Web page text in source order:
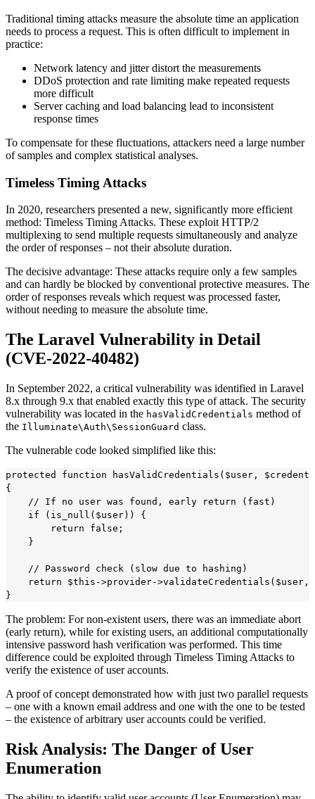
Traditional timing attacks measure the absolute time an application
needs to process a request. This is often difficult to implement in
practice:
Network latency and jitter distort the measurements
DDoS protection and rate limiting make repeated requests
more difficult
Server caching and load balancing lead to inconsistent
response times
To compensate for these fluctuations, attackers need a large number
of samples and complex statistical analyses.
Timeless Timing Attacks
In 2020, researchers presented a new, significantly more efficient
method: Timeless Timing Attacks. These exploit HTTP/2
multiplexing to send multiple requests simultaneously and analyze
the order of responses – not their absolute duration.
The decisive advantage: These attacks require only a few samples
and can hardly be blocked by conventional protective measures. The
order of responses reveals which request was processed faster,
without needing to measure the absolute time.
The Laravel Vulnerability in Detail
(CVE-2022-40482)
In September 2022, a critical vulnerability was identified in Laravel
8.x through 9.x that enabled exactly this type of attack. The security
vulnerability was located in the hasValidCredentials method of
the Illuminate\Auth\SessionGuard class.
The vulnerable code looked simplified like this:
protected function hasValidCredentials($user,
{
    // If no user was found, early return (fast)
    if (is_null($user)) {
        return false;
    }
    // Password check (slow due to hashing)
return $this->provider->validateCredentials($user,
The problem: For non-existent users, there was an immediate abort
(early return), while for existing users, an additional computationally
intensive password hash verification was performed. This time
difference could be exploited through Timeless Timing Attacks to
verify the existence of user accounts.
A proof of concept demonstrated how with just two parallel requests
– one with a known email address and one with the one to be tested
– the existence of arbitrary user accounts could be verified.
Risk Analysis: The Danger of User
Enumeration